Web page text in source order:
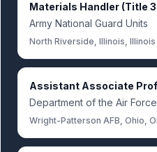
Materials Handler (Title
Army National Guard Units
North Riverside, Illinois, Illinois
Assistant Associate
Department of the Air
Wright-Patterson AFB, Ohio,